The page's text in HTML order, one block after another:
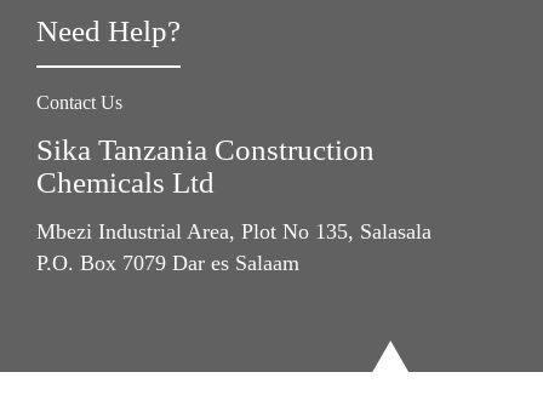
Need Help?
Contact Us
Sika Tanzania Construction
Chemicals Ltd
Mbezi Industrial Area, Plot No 135, Salasala
P.O. Box 7079 Dar es Salaam